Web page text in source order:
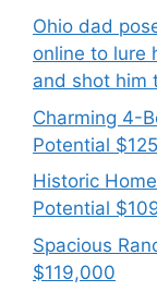
Ohio dad
online to lure
and shot him
Charming 4-
Potential
Historic
Potential
Spacious
$119,000